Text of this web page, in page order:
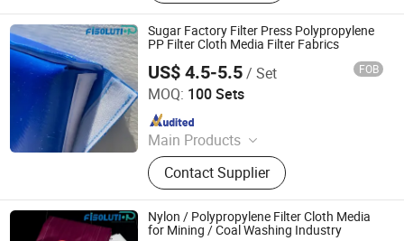
Roll, Needle Felt, Dust Filter Bag,
Filter Sock, Nylon Mesh, Filter
Housing
Sugar Factory Filter Press Polypropylene
PP Filter Cloth Media Filter Fabrics
US$ 4.5-5.5/ Set FOB
MOQ: 100 Sets
Main Products
Filter Cloth, Filter Bag, Filter Fabrics,
Conveyor Belt, Wire Screen Mesh
Roll, Needle Felt, Dust Filter Bag,
Filter Sock, Nylon Mesh, Filter
Housing
Contact Supplier
Filter Industry Solution Co., Ltd
Since 2023
Nylon / Polypropylene Filter Cloth Media
for Mining / Coal Washing Industry